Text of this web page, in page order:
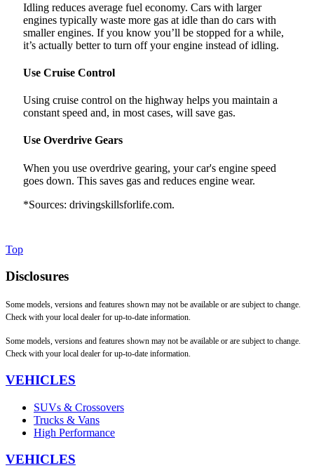
Idling reduces average fuel economy. Cars with larger
engines typically waste more gas at idle than do cars with
smaller engines. If you know you’ll be stopped for a while,
it’s actually better to turn off your engine instead of idling.
Use Cruise Control
Using cruise control on the highway helps you maintain a
constant speed and, in most cases, will save gas.
Use Overdrive Gears
When you use overdrive gearing, your car's engine speed
goes down. This saves gas and reduces engine wear.
*Sources: drivingskillsforlife.com.
Top
Disclosures
Some models, versions and features shown may not be available or are subject to change.
Check with your local dealer for up-to-date information.
Some models, versions and features shown may not be available or are subject to change.
Check with your local dealer for up-to-date information.
VEHICLES
SUVs & Crossovers
Trucks & Vans
High Performance
VEHICLES